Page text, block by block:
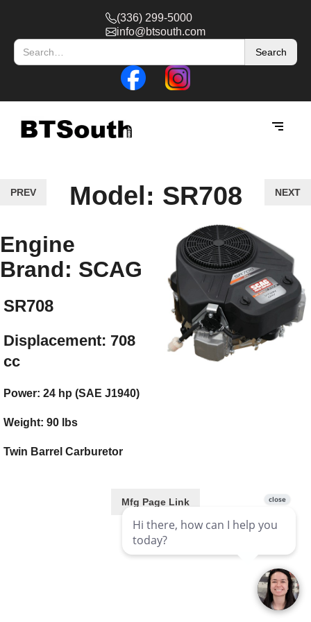
(336) 299-5000
info@btsouth.com
PREV Model: SR708 NEXT
Engine
Brand: SCAG
SR708
Displacement: 708
cc
Power: 24 hp (SAE J1940)
Weight: 90 lbs
Twin Barrel Carburetor
Mfg Page Link